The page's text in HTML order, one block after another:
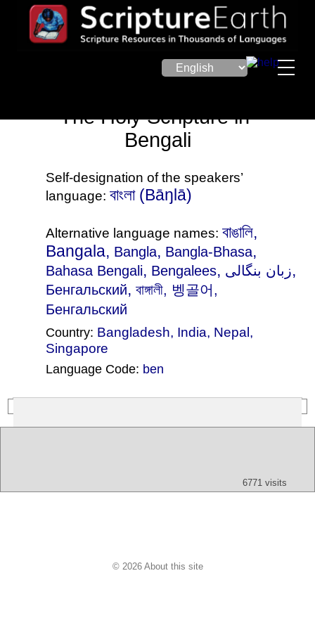
The Holy Scripture in
Bengali
Self-designation of the speakers’
language: বাংলা (Bāŋlā)
Alternative language names: বাঙালি,
Bangala, Bangla, Bangla-Bhasa,
Bahasa Bengali, Bengalees, زبان بنگالی,
Бенгальский, বাঙ্গালী, 벵골어,
Бенгальский
Country: Bangladesh, India, Nepal,
Singapore
Language Code: ben
6771 visits
© 2026 About this site